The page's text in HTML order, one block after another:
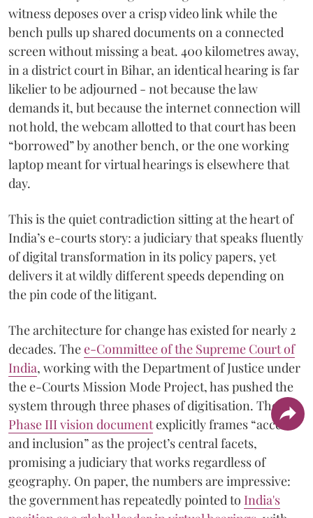
witness deposes over a crisp video link while the
bench pulls up shared documents on a connected
screen without missing a beat. 400 kilometres away,
in a district court in Bihar, an identical hearing is far
likelier to be adjourned - not because the law
demands it, but because the internet connection will
not hold, the webcam allotted to that court has been
“borrowed” by another bench, or the one working
laptop meant for virtual hearings is elsewhere that
day.
This is the quiet contradiction sitting at the heart of
India’s e-courts story: a judiciary that speaks fluently
of digital transformation in its policy papers, yet
delivers it at wildly different speeds depending on
the pin code of the litigant.
The architecture for change has existed for nearly 2
decades. Thee-Committee of the Supreme Court of
India, working with the Department of Justice under
the e-Courts Mission Mode Project, has pushed the
system through three phases of digitisation. The
Phase III vision documentexplicitly frames “access
and inclusion” as the project’s central facets,
promising a judiciary that works regardless of
geography. On paper, the numbers are impressive:
the government has repeatedly pointed to India's